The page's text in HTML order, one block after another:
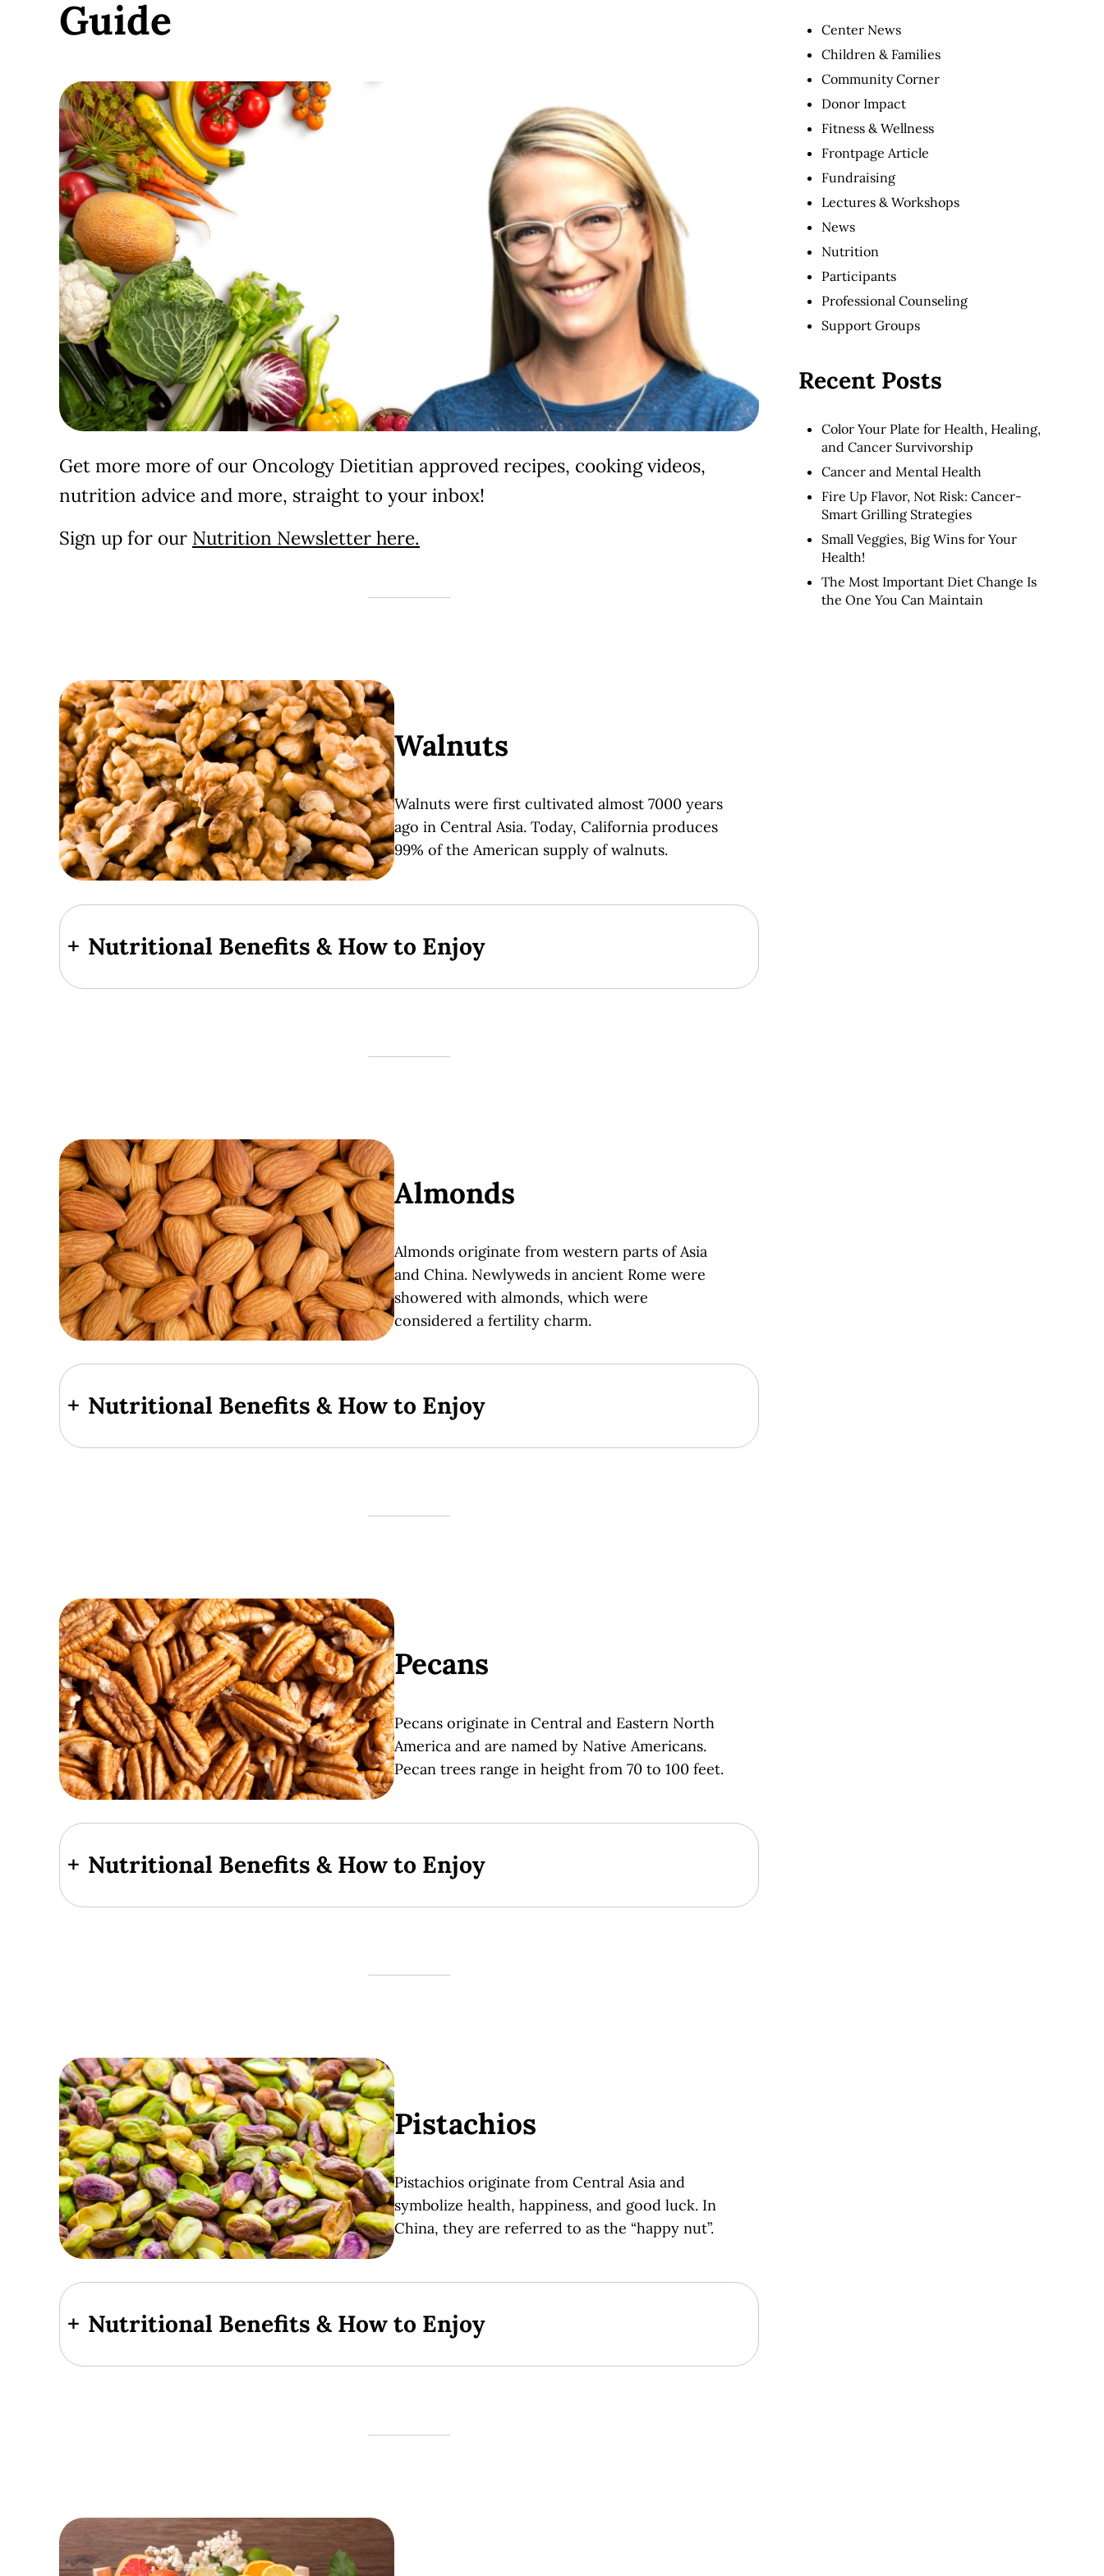
Guide
Get more more of our Oncology Dietitian approved recipes, cooking videos,
nutrition advice and more, straight to your inbox!
Sign up for our Nutrition Newsletter here.
Walnuts
Walnuts were first cultivated almost 7000 years
ago in Central Asia. Today, California produces
99% of the American supply of walnuts.
+ Nutritional Benefits & How to Enjoy
Almonds
Almonds originate from western parts of Asia
and China. Newlyweds in ancient Rome were
showered with almonds, which were
considered a fertility charm.
+ Nutritional Benefits & How to Enjoy
Pecans
Pecans originate in Central and Eastern North
America and are named by Native Americans.
Pecan trees range in height from 70 to 100 feet.
+ Nutritional Benefits & How to Enjoy
Pistachios
Pistachios originate from Central Asia and
symbolize health, happiness, and good luck. In
China, they are referred to as the “happy nut”.
+ Nutritional Benefits & How to Enjoy
Center News
Children & Families
Community Corner
Donor Impact
Fitness & Wellness
Frontpage Article
Fundraising
Lectures & Workshops
News
Nutrition
Participants
Professional Counseling
Support Groups
Recent Posts
Color Your Plate for Health, Healing,
and Cancer Survivorship
Cancer and Mental Health
Fire Up Flavor, Not Risk: Cancer-
Smart Grilling Strategies
Small Veggies, Big Wins for Your
Health!
The Most Important Diet Change Is
the One You Can Maintain